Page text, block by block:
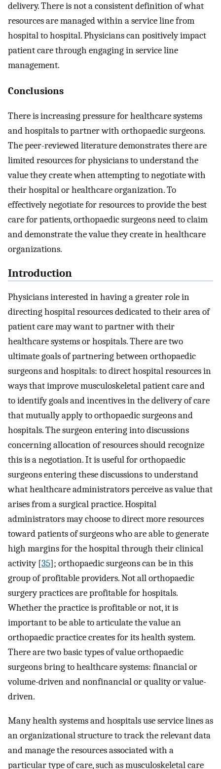
delivery. There is not a consistent definition of what
resources are managed within a service line from
hospital to hospital. Physicians can positively impact
patient care through engaging in service line
management.
Conclusions
There is increasing pressure for healthcare systems
and hospitals to partner with orthopaedic surgeons.
The peer-reviewed literature demonstrates there are
limited resources for physicians to understand the
value they create when attempting to negotiate with
their hospital or healthcare organization. To
effectively negotiate for resources to provide the best
care for patients, orthopaedic surgeons need to claim
and demonstrate the value they create in healthcare
organizations.
Introduction
Physicians interested in having a greater role in
directing hospital resources dedicated to their area of
patient care may want to partner with their
healthcare systems or hospitals. There are two
ultimate goals of partnering between orthopaedic
surgeons and hospitals: to direct hospital resources in
ways that improve musculoskeletal patient care and
to identify goals and incentives in the delivery of care
that mutually apply to orthopaedic surgeons and
hospitals. The surgeon entering into discussions
concerning allocation of resources should recognize
this is a negotiation. It is useful for orthopaedic
surgeons entering these discussions to understand
what healthcare administrators perceive as value that
arises from a surgical practice. Hospital
administrators may choose to direct more resources
toward patients of surgeons who are able to generate
high margins for the hospital through their clinical
activity [35]; orthopaedic surgeons can be in this
group of profitable providers. Not all orthopaedic
surgery practices are profitable for hospitals.
Whether the practice is profitable or not, it is
important to be able to articulate the value an
orthopaedic practice creates for its health system.
There are two basic types of value orthopaedic
surgeons bring to healthcare systems: financial or
volume-driven and nonfinancial or quality or value-
driven.
Many health systems and hospitals use service lines as
an organizational structure to track the relevant data
and manage the resources associated with a
particular type of care, such as musculoskeletal care